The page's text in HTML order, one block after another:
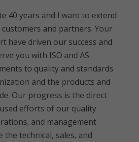
40 years and I want to extend
and partners. Your
have driven our success and
you with ISO and AS
to quality and standards
and the products and
Our progress is the direct
efforts of our quality
and management
the technical, sales, and